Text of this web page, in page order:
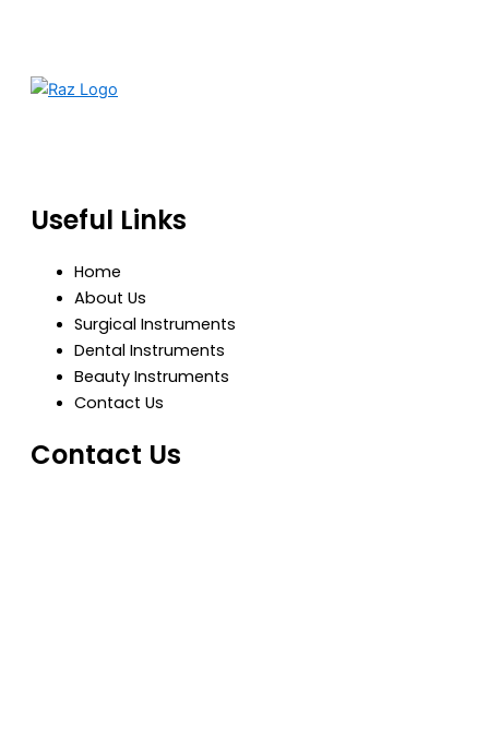
Useful Links
Home
About Us
Surgical Instruments
Dental Instruments
Beauty Instruments
Contact Us
Contact Us